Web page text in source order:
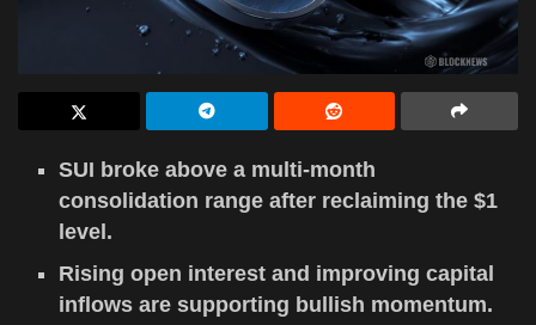
SUI broke above a multi-month
consolidation range after reclaiming the $1
level.
Rising open interest and improving capital
inflows are supporting bullish momentum.